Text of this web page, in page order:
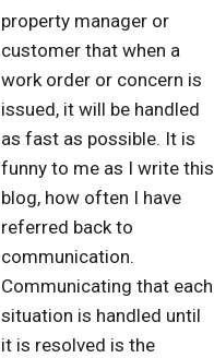
property manager or
customer that when a
work order or concern is
issued, it will be handled
as fast as possible. It is
funny to me as I write this
blog, how often I have
referred back to
communication.
Communicating that each
situation is handled until
it is resolved is the